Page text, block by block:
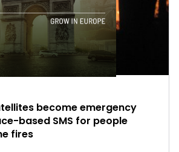
become emergency
based SMS for people
fires